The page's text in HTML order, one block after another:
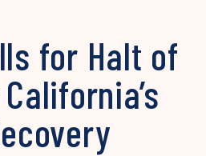
for Halt of